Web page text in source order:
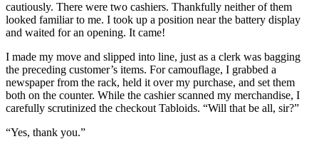
cautiously. There were two cashiers. Thankfully neither of them
looked familiar to me. I took up a position near the battery display
and waited for an opening. It came!
I made my move and slipped into line, just as a clerk was bagging
the preceding customer’s items. For camouflage, I grabbed a
newspaper from the rack, held it over my purchase, and set them
both on the counter. While the cashier scanned my merchandise, I
carefully scrutinized the checkout Tabloids. “Will that be all, sir?”
“Yes, thank you.”